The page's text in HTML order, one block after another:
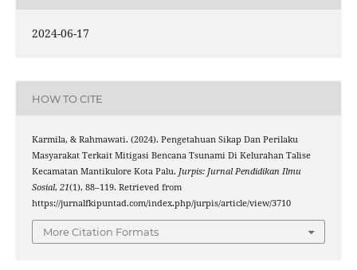
2024-06-17
HOW TO CITE
Karmila, & Rahmawati. (2024). Pengetahuan Sikap Dan Perilaku
Masyarakat Terkait Mitigasi Bencana Tsunami Di Kelurahan Talise
Kecamatan Mantikulore Kota Palu. Jurpis: Jurnal Pendidikan Ilmu
Sosial, 21(1), 88–119. Retrieved from
https://jurnalfkipuntad.com/index.php/jurpis/article/view/3710
More Citation Formats